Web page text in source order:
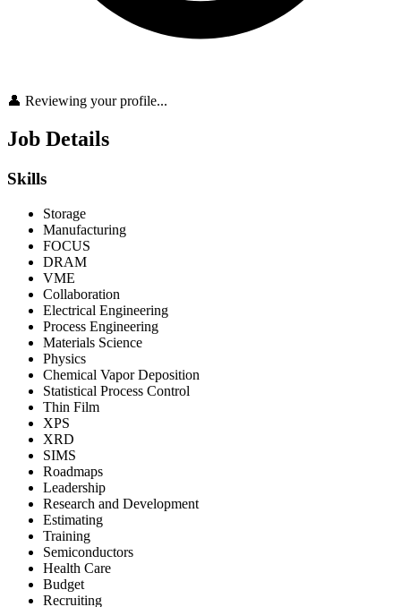
👤 Reviewing your profile...
Job Details
Skills
Storage
Manufacturing
FOCUS
DRAM
VME
Collaboration
Electrical Engineering
Process Engineering
Materials Science
Physics
Chemical Vapor Deposition
Statistical Process Control
Thin Film
XPS
XRD
SIMS
Roadmaps
Leadership
Research and Development
Estimating
Training
Semiconductors
Health Care
Budget
Recruiting